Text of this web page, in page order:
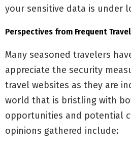
your sensitive data is under
Perspectives from Frequent
Many seasoned travelers
appreciate the security
travel websites as they are
world that is bristling with
opportunities and potential
opinions gathered include: